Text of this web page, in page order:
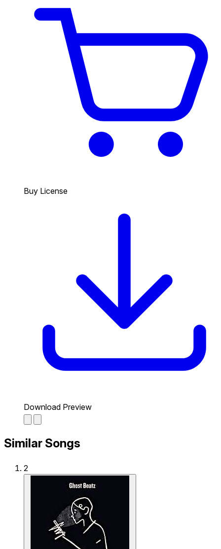
Buy License
Download Preview
Similar Songs
2